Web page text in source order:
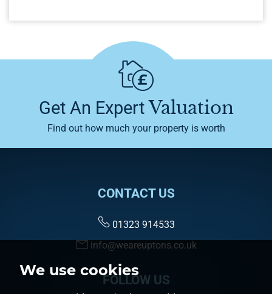
We use cookies
Get An ExpertValuation
Find out how much your property is worth
CONTACT US
01323 914533
info@weareuptons.co.uk
FOLLOW US